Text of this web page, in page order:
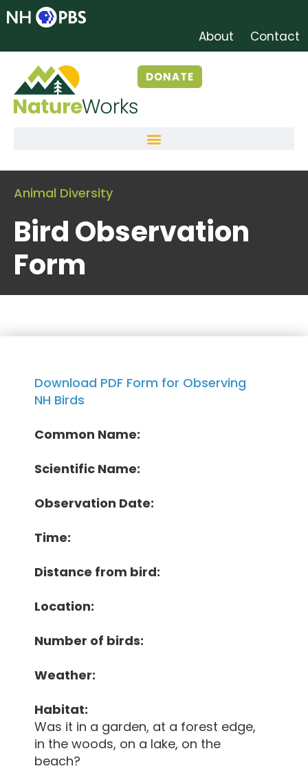
About Contact
DONATE
Animal Diversity
Bird Observation
Form
Download PDF Form for Observing
NH Birds
Common Name:
Scientific Name:
Observation Date:
Time:
Distance from bird:
Location:
Number of birds:
Weather:
Habitat:
Was it in a garden, at a forest edge,
in the woods, on a lake, on the
beach?